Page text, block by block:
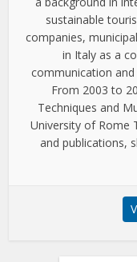
sustainable
companies,
in Italy as a
communication
From 2003 to
Techniques and
University of Rome
and publications,